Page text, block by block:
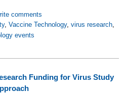
comments
, Vaccine Technology, virus research
events
Funding for Virus Study